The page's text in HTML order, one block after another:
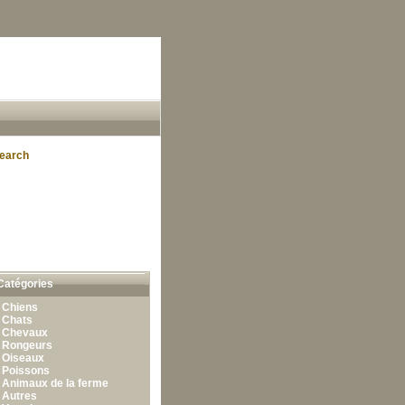
Chiens
Chats
Chevaux
Rongeurs
Oiseaux
Poissons
Animaux de la ferme
Autres